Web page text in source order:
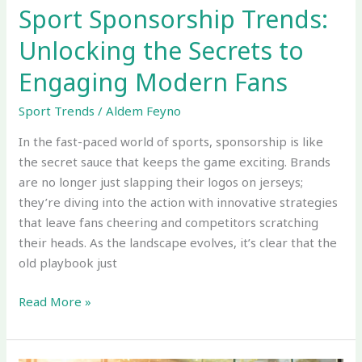
Sport Sponsorship Trends:
Unlocking the Secrets to
Engaging Modern Fans
Sport Trends /Aldem Feyno
In the fast-paced world of sports, sponsorship is like
the secret sauce that keeps the game exciting. Brands
are no longer just slapping their logos on jerseys;
they’re diving into the action with innovative strategies
that leave fans cheering and competitors scratching
their heads. As the landscape evolves, it’s clear that the
old playbook just
Read More »